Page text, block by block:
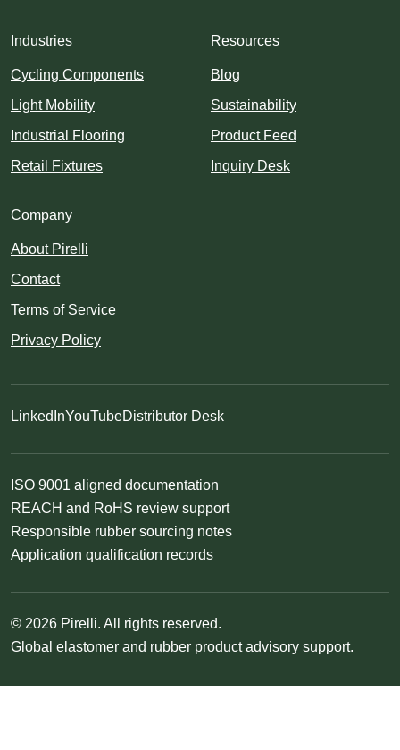
Industries
Cycling Components
Light Mobility
Industrial Flooring
Retail Fixtures
Resources
Blog
Sustainability
Product Feed
Inquiry Desk
Company
About Pirelli
Contact
Terms of Service
Privacy Policy
LinkedInYouTubeDistributor Desk
ISO 9001 aligned documentation
REACH and RoHS review support
Responsible rubber sourcing notes
Application qualification records
© 2026 Pirelli. All rights reserved.
Global elastomer and rubber product advisory support.